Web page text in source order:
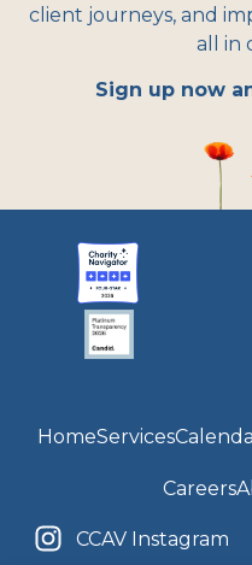
client journeys, and
all in
Sign up now
HomeServices
Careers
CCAV Instagram